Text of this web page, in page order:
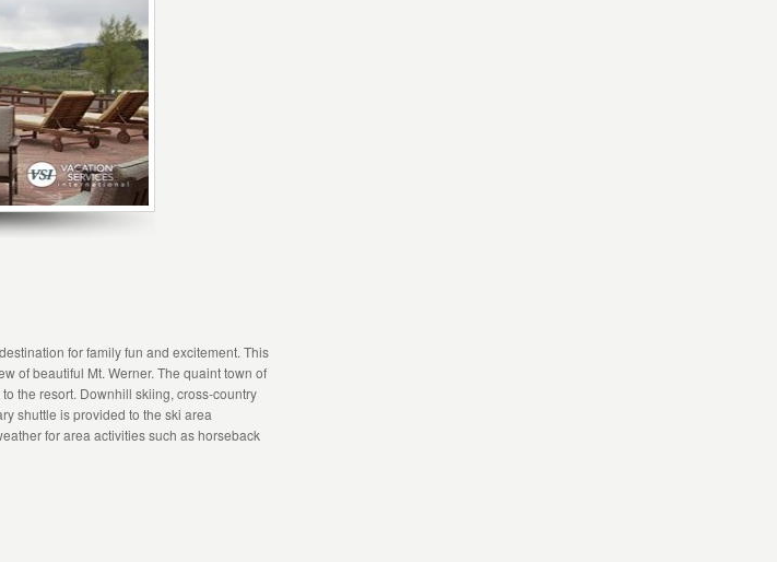
for family fun and excitement. This
of beautiful Mt. Werner. The quaint town of
the resort. Downhill skiing, cross-country
shuttle is provided to the ski area
for area activities such as horseback